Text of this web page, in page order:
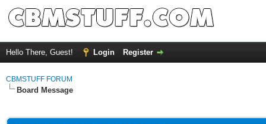
Hello There, Guest! Login Register
CBMSTUFF FORUM
Board Message